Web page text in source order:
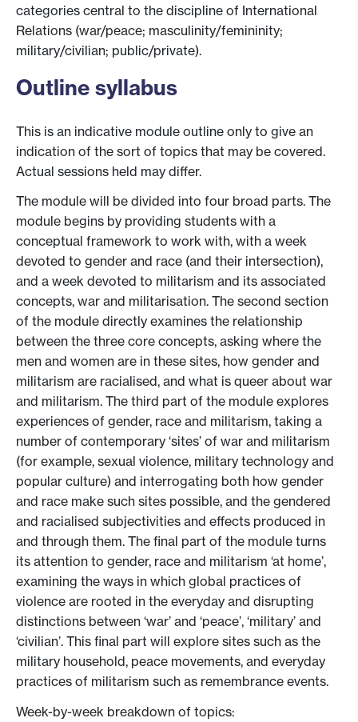
categories central to the discipline of International
Relations (war/peace; masculinity/femininity;
military/civilian; public/private).
Outline syllabus
This is an indicative module outline only to give an
indication of the sort of topics that may be covered.
Actual sessions held may differ.
The module will be divided into four broad parts. The
module begins by providing students with a
conceptual framework to work with, with a week
devoted to gender and race (and their intersection),
and a week devoted to militarism and its associated
concepts, war and militarisation. The second section
of the module directly examines the relationship
between the three core concepts, asking where the
men and women are in these sites, how gender and
militarism are racialised, and what is queer about war
and militarism. The third part of the module explores
experiences of gender, race and militarism, taking a
number of contemporary ‘sites’ of war and militarism
(for example, sexual violence, military technology and
popular culture) and interrogating both how gender
and race make such sites possible, and the gendered
and racialised subjectivities and effects produced in
and through them. The final part of the module turns
its attention to gender, race and militarism ‘at home’,
examining the ways in which global practices of
violence are rooted in the everyday and disrupting
distinctions between ‘war’ and ‘peace’, ‘military’ and
‘civilian’. This final part will explore sites such as the
military household, peace movements, and everyday
practices of militarism such as remembrance events.
Week-by-week breakdown of topics: